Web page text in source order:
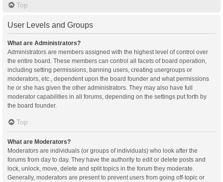
Top
User Levels and Groups
What are Administrators?
Administrators are members assigned with the highest level of control over
the entire board. These members can control all facets of board operation,
including setting permissions, banning users, creating usergroups or
moderators, etc., dependent upon the board founder and what permissions
he or she has given the other administrators. They may also have full
moderator capabilities in all forums, depending on the settings put forth by
the board founder.
Top
What are Moderators?
Moderators are individuals (or groups of individuals) who look after the
forums from day to day. They have the authority to edit or delete posts and
lock, unlock, move, delete and split topics in the forum they moderate.
Generally, moderators are present to prevent users from going off-topic or